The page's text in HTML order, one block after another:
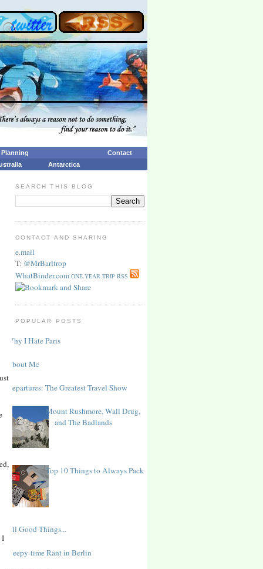
Planning
Contact
Antarctica
I
SEARCH THIS BLOG
CONTACT AND SHARING
e.mail
T: @MrBarltrop
WhatBinder.com ONE.YEAR.TRIP RSS
POPULAR POSTS
Why I Hate Paris
About Me
Departures: The Greatest Travel Show
Mount Rushmore, Wall Drug,
and The Badlands
Top 10 Things to Always Pack
All Good Things...
Sleepy-time Rant in Berlin